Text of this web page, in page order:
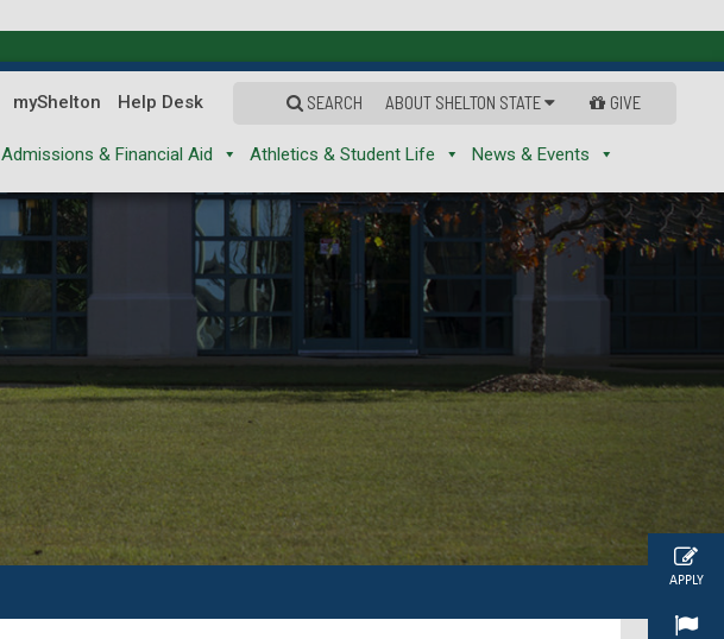
APPLY
myShelton Help Desk SEARCH ABOUT SHELTON STATE GIVE
Admissions & Financial Aid Athletics & Student Life News & Events